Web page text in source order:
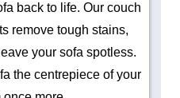
back to life. Our couch
remove tough stains,
your sofa spotless.
the centrepiece of your